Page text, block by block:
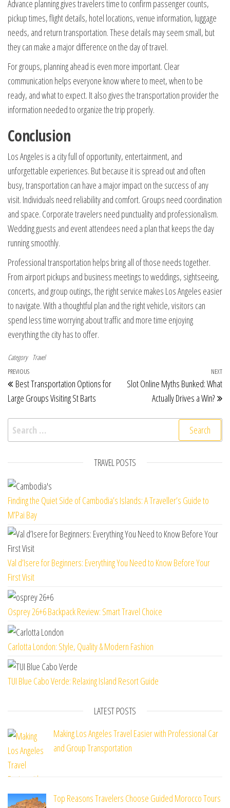
Advance planning gives travelers time to confirm passenger counts,
pickup times, flight details, hotel locations, venue information, luggage
needs, and return transportation. These details may seem small, but
they can make a major difference on the day of travel.
For groups, planning ahead is even more important. Clear
communication helps everyone know where to meet, when to be
ready, and what to expect. It also gives the transportation provider the
information needed to organize the trip properly.
Conclusion
Los Angeles is a city full of opportunity, entertainment, and
unforgettable experiences. But because it is spread out and often
busy, transportation can have a major impact on the success of any
visit. Individuals need reliability and comfort. Groups need coordination
and space. Corporate travelers need punctuality and professionalism.
Wedding guests and event attendees need a plan that keeps the day
running smoothly.
Professional transportation helps bring all of those needs together.
From airport pickups and business meetings to weddings, sightseeing,
concerts, and group outings, the right service makes Los Angeles easier
to navigate. With a thoughtful plan and the right vehicle, visitors can
spend less time worrying about traffic and more time enjoying
everything the city has to offer.
Category Travel
Post navigation
Previous Post
PREVIOUS
Best Transportation Options for
Large Groups Visiting St Barts
NEXT
Slot Online Myths Bunked: What
Actually Drives a Win?
Search for:
TRAVEL POSTS
Finding the Quiet Side of Cambodia’s Islands: A Traveller’s Guide to
M’Pai Bay
Val d’Isere for Beginners: Everything You Need to Know Before Your
First Visit
Osprey 26+6 Backpack Review: Smart Travel Choice
Carlotta London: Style, Quality & Modern Fashion
TUI Blue Cabo Verde: Relaxing Island Resort Guide
LATEST POSTS
Making Los Angeles Travel Easier with Professional Car
and Group Transportation
Top Reasons Travelers Choose Guided Morocco Tours